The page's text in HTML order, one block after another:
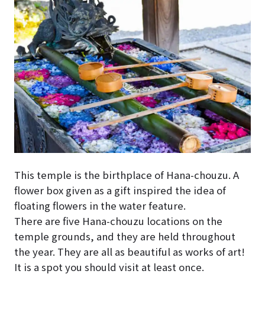
This temple is the birthplace of Hana-chouzu. A
flower box given as a gift inspired the idea of
floating flowers in the water feature.
There are five Hana-chouzu locations on the
temple grounds, and they are held throughout
the year. They are all as beautiful as works of art!
It is a spot you should visit at least once.